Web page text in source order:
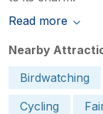
Read more
Nearby
Birdwatching
Cycling